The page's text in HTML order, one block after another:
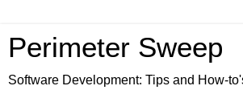
Perimeter Sweep
Software Development: Tips and How-